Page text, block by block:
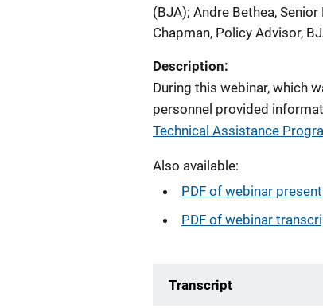
(BJA); Andre Bethea,
Chapman, Policy Advisor,
Description:
During this webinar, which
personnel provided
Technical Assistance
Also available:
PDF of webinar
PDF of webinar
Transcript